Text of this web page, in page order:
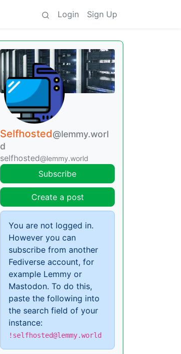
Login Sign Up
Selfhosted@lemmy.worl
d
selfhosted@lemmy.world
Subscribe
Create a post
You are not logged in.
However you can
subscribe from another
Fediverse account, for
example Lemmy or
Mastodon. To do this,
paste the following into
the search field of your
instance:
!selfhosted@lemmy.world